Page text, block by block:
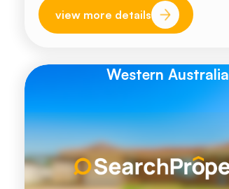
view more details
Western Australia